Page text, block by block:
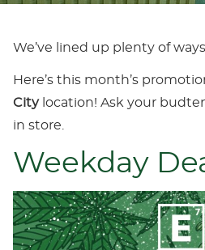
We’ve lined up plenty of
Here’s this month’s
City location! Ask your
in store.
Weekday